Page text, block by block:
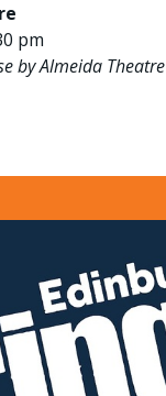
pm
by Almeida Theatre